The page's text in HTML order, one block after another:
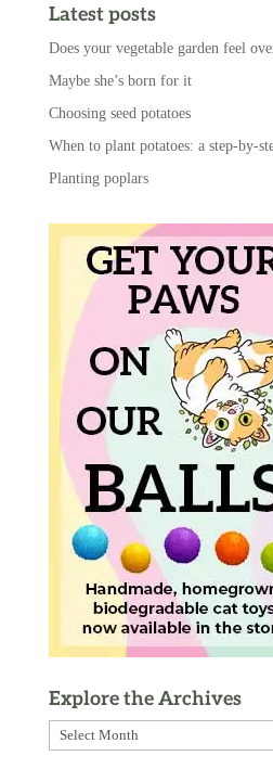
Latest posts
Does your vegetable garden feel
Maybe she’s born for it
Choosing seed potatoes
When to plant potatoes: a step-by-
Planting poplars
Explore the Archives
Explore